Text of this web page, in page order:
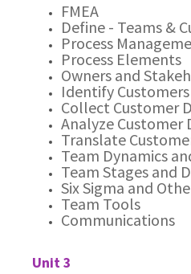
FMEA
Define - Teams &
Process
Process Elements
Owners and
Identify Customers
Collect Customer
Analyze Customer
Translate
Team Dynamics
Team Stages and
Six Sigma and
Team Tools
Communications
Unit 3